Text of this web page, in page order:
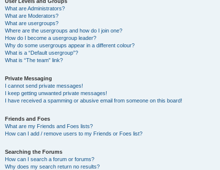
What are Administrators?
What are Moderators?
What are usergroups?
Where are the usergroups and how do I join one?
How do I become a usergroup leader?
Why do some usergroups appear in a different colour?
What is a “Default usergroup”?
What is “The team” link?
Private Messaging
I cannot send private messages!
I keep getting unwanted private messages!
I have received a spamming or abusive email from someone on this board!
Friends and Foes
What are my Friends and Foes lists?
How can I add / remove users to my Friends or Foes list?
Searching the Forums
How can I search a forum or forums?
Why does my search return no results?